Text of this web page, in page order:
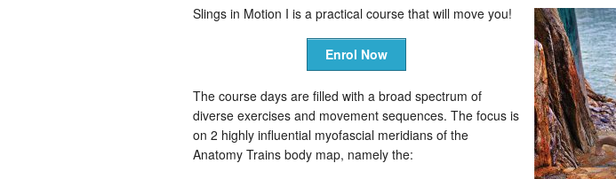
Slings in Motion I is a practical course that will move you!
Enrol Now
The course days are filled with a broad spectrum of
diverse exercises and movement sequences. The focus is
on 2 highly influential myofascial meridians of the
Anatomy Trains body map, namely the: